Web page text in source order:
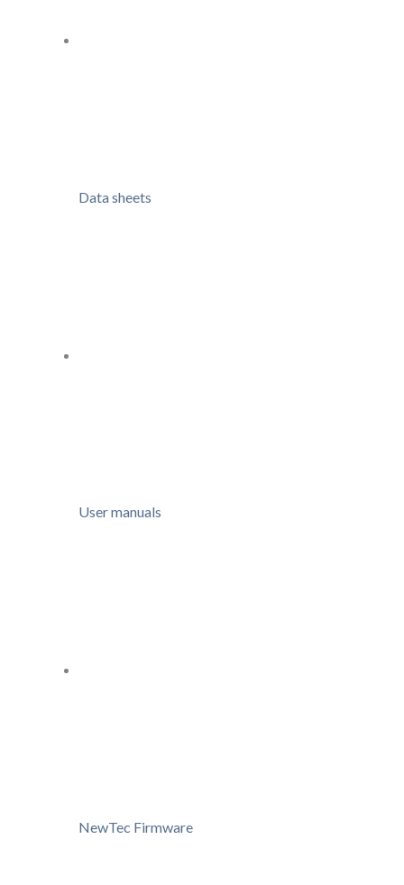
Data sheets
User manuals
NewTec Firmware